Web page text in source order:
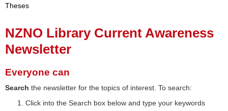
Theses
NZNO Library Current Awareness
Newsletter
Everyone can
Search the newsletter for the topics of interest. To search:
Click into the Search box below and type your keywords